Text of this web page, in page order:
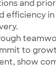
and
efficiency
to
show